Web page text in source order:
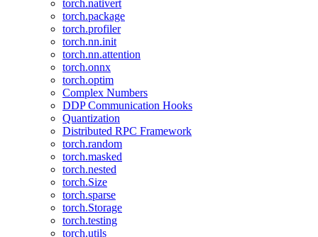
torch.nativert
torch.package
torch.profiler
torch.nn.init
torch.nn.attention
torch.onnx
torch.optim
Complex Numbers
DDP Communication Hooks
Quantization
Distributed RPC Framework
torch.random
torch.masked
torch.nested
torch.Size
torch.sparse
torch.Storage
torch.testing
torch.utils